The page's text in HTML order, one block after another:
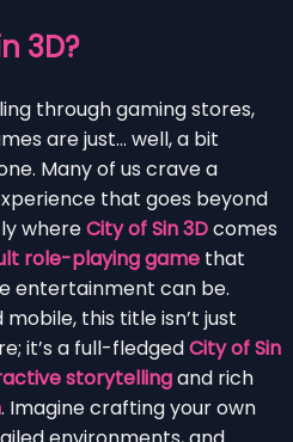
3D?
through gaming stores,
are just… well, a bit
Many of us crave a
that goes beyond
whereCity of Sin 3Dcomes
role-playing game that
entertainment can be.
this title isn’t just
it’s a full-fledgedCity of Sin
storytellingand rich
. Imagine crafting your own